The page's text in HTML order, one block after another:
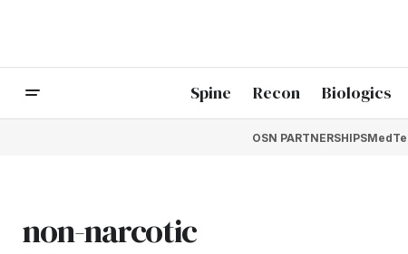
Spine Recon Biologics
OSN PARTNERSHIPS
non-narcotic